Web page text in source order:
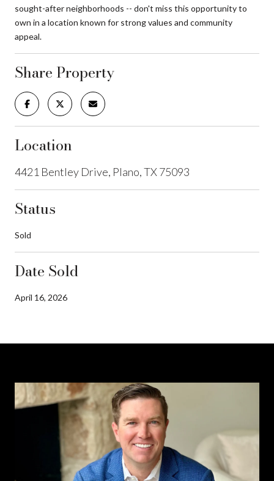
sought-after neighborhoods -- don't miss this opportunity to
own in a location known for strong values and community
appeal.
Share Property
Location
4421 Bentley Drive, Plano, TX 75093
Status
Sold
Date Sold
April 16, 2026